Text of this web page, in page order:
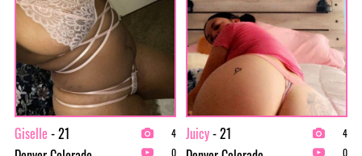
Giselle - 21
4
0
Juicy- 21
4
0